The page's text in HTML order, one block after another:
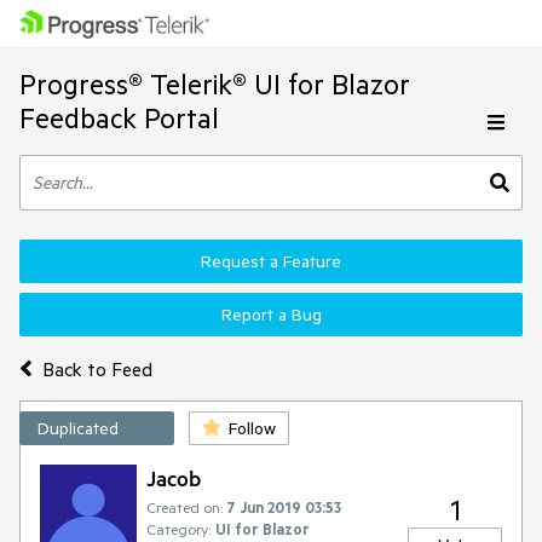
Progress® Telerik® UI for Blazor
Feedback Portal
Back to Feed
Request a Feature
Report a Bug
Duplicated Follow
Jacob
Created on: 7 Jun 2019 03:53
Category: UI for Blazor
1